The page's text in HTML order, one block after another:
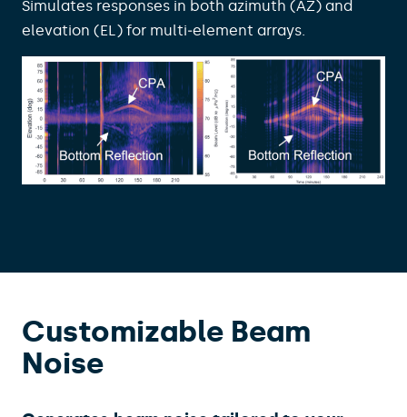
Simulates responses in both azimuth (AZ) and
elevation (EL) for multi‑element arrays.
Customizable Beam
Noise